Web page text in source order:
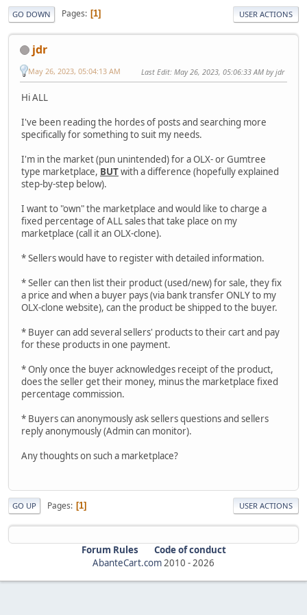
GO DOWN Pages 1 USER ACTIONS
jdr
May 26, 2023, 05:04:13 AM Last Edit: May 26, 2023, 05:06:33 AM by jdr
Hi ALL
I've been reading the hordes of posts and searching more
specifically for something to suit my needs.
I'm in the market (pun unintended) for a OLX- or Gumtree
type marketplace, BUTwith a difference (hopefully explained
step-by-step below).
I want to "own" the marketplace and would like to charge a
fixed percentage of ALL sales that take place on my
marketplace (call it an OLX-clone).
* Sellers would have to register with detailed information.
* Seller can then list their product (used/new) for sale, they fix
a price and when a buyer pays (via bank transfer ONLY to my
OLX-clone website), can the product be shipped to the buyer.
* Buyer can add several sellers' products to their cart and pay
for these products in one payment.
* Only once the buyer acknowledges receipt of the product,
does the seller get their money, minus the marketplace fixed
percentage commission.
* Buyers can anonymously ask sellers questions and sellers
reply anonymously (Admin can monitor).
Any thoughts on such a marketplace?
GO UP Pages 1 USER ACTIONS
Forum Rules
Code of conduct
AbanteCart.com2010 -2026